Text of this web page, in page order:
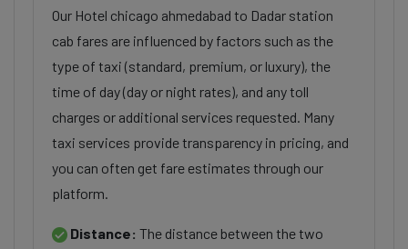
Our Hotel chicago ahmedabad to Dadar station
cab fares are influenced by factors such as the
type of taxi (standard, premium, or luxury), the
time of day (day or night rates), and any toll
charges or additional services requested. Many
taxi services provide transparency in pricing, and
you can often get fare estimates through our
platform.
Distance: The distance between the two